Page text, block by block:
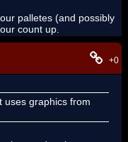
palletes (and possibly
count up.
+0
uses graphics from